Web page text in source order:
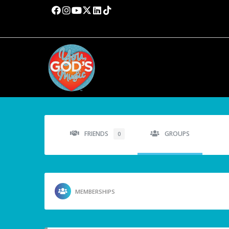
FRIENDS 0 GROUPS
MEMBERSHIPS